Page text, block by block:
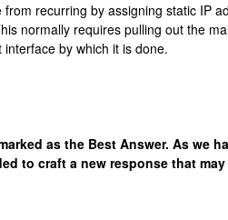
recurring by assigning static IP
normally requires pulling out the
by which it is done.
as the Best Answer. As we
to craft a new response that